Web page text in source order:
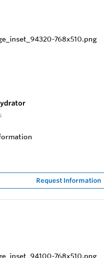
Request Information